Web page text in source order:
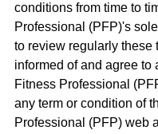
conditions from time to
Professional (PFP)'s
to review regularly these
informed of and agree to
Fitness Professional
any term or condition of
Professional (PFP) web